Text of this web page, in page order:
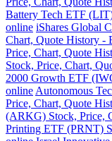
Battery Tech ETF
online iShares Global
Chart, Quote History -
Price, Chart, Quote
Stock, Price, Chart,
2000 Growth ETF
online Autonomous
Price, Chart, Quote
(ARKG) Stock, Price,
Printing ETF (PRNT)